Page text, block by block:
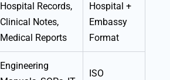
Hospital Records,
Clinical Notes,
Medical Reports
Hospital +
Embassy
Format
Engineering
ISO